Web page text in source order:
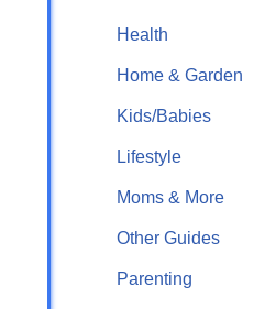
Health
Home & Garden
Kids/Babies
Lifestyle
Moms & More
Other Guides
Parenting